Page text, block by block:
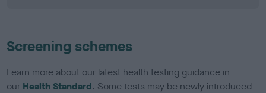
Screening schemes
Learn more about our latest health testing guidance in
our Health Standard. Some tests may be newly introduced